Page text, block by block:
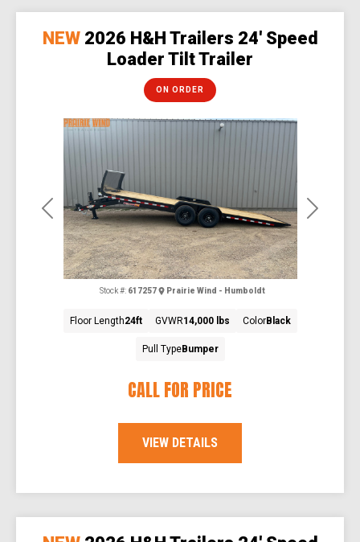
Previous Next
NEW 2026 H&H Trailers 24' Speed
Loader Tilt Trailer
CALL FOR PRICE
ON ORDER
Stock #: 617257 Prairie Wind - Humboldt
Floor Length24ft GVWR14,000 lbs ColorBlack
Pull TypeBumper
VIEW DETAILS